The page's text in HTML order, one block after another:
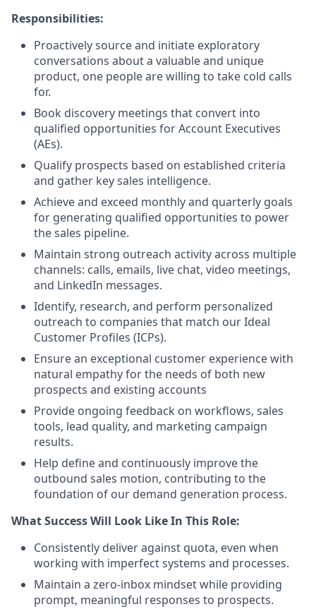
Responsibilities:
Proactively source and initiate exploratory
conversations about a valuable and unique
product, one people are willing to take cold calls
for.
Book discovery meetings that convert into
qualified opportunities for Account Executives
(AEs).
Qualify prospects based on established criteria
and gather key sales intelligence.
Achieve and exceed monthly and quarterly goals
for generating qualified opportunities to power
the sales pipeline.
Maintain strong outreach activity across multiple
channels: calls, emails, live chat, video meetings,
and LinkedIn messages.
Identify, research, and perform personalized
outreach to companies that match our Ideal
Customer Profiles (ICPs).
Ensure an exceptional customer experience with
natural empathy for the needs of both new
prospects and existing accounts
Provide ongoing feedback on workflows, sales
tools, lead quality, and marketing campaign
results.
Help define and continuously improve the
outbound sales motion, contributing to the
foundation of our demand generation process.
What Success Will Look Like In This Role:
Consistently deliver against quota, even when
working with imperfect systems and processes.
Maintain a zero-inbox mindset while providing
prompt, meaningful responses to prospects.